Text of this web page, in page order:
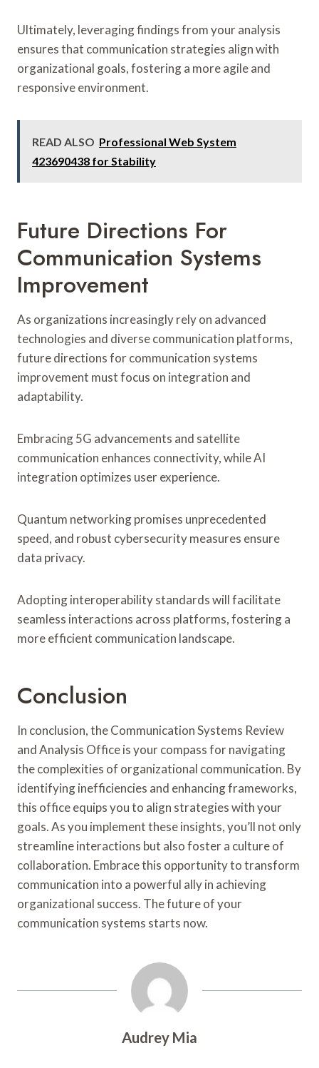
Ultimately, leveraging findings from your analysis
ensures that communication strategies align with
organizational goals, fostering a more agile and
responsive environment.
READ ALSO Professional Web System
423690438 for Stability
Future Directions For
Communication Systems
Improvement
As organizations increasingly rely on advanced
technologies and diverse communication platforms,
future directions for communication systems
improvement must focus on integration and
adaptability.
Embracing 5G advancements and satellite
communication enhances connectivity, while AI
integration optimizes user experience.
Quantum networking promises unprecedented
speed, and robust cybersecurity measures ensure
data privacy.
Adopting interoperability standards will facilitate
seamless interactions across platforms, fostering a
more efficient communication landscape.
Conclusion
In conclusion, the Communication Systems Review
and Analysis Office is your compass for navigating
the complexities of organizational communication. By
identifying inefficiencies and enhancing frameworks,
this office equips you to align strategies with your
goals. As you implement these insights, you’ll not only
streamline interactions but also foster a culture of
collaboration. Embrace this opportunity to transform
communication into a powerful ally in achieving
organizational success. The future of your
communication systems starts now.
Audrey Mia